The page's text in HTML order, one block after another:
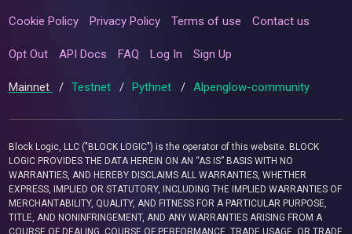
Cookie Policy Privacy Policy Terms of use Contact us
Opt Out API Docs FAQ Log In Sign Up
Mainnet / Testnet / Pythnet / Alpenglow-community
Block Logic, LLC ("BLOCK LOGIC") is the operator of this website. BLOCK
LOGIC PROVIDES THE DATA HEREIN ON AN “AS IS” BASIS WITH NO
WARRANTIES, AND HEREBY DISCLAIMS ALL WARRANTIES, WHETHER
EXPRESS, IMPLIED OR STATUTORY, INCLUDING THE IMPLIED WARRANTIES OF
MERCHANTABILITY, QUALITY, AND FITNESS FOR A PARTICULAR PURPOSE,
TITLE, AND NONINFRINGEMENT, AND ANY WARRANTIES ARISING FROM A
COURSE OF DEALING, COURSE OF PERFORMANCE, TRADE USAGE, OR TRADE